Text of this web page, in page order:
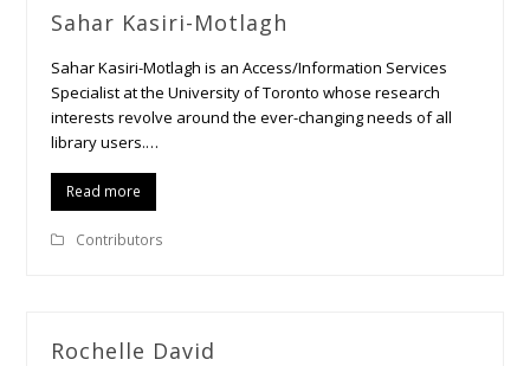
Sahar Kasiri-Motlagh
Sahar Kasiri-Motlagh is an Access/Information Services
Specialist at the University of Toronto whose research
interests revolve around the ever-changing needs of all
library users.…
Read more
Contributors
Rochelle David